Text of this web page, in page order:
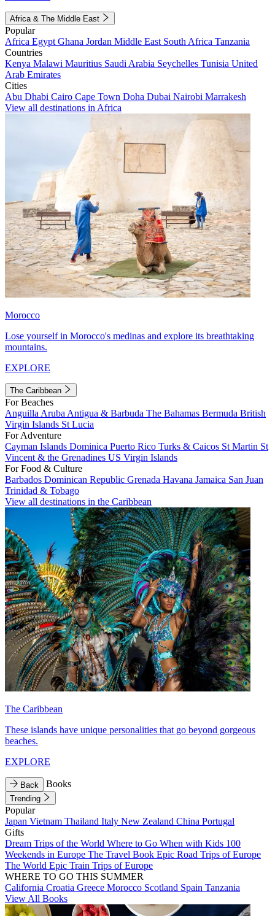
Africa & The Middle East
Popular
Africa Egypt Ghana Jordan Middle East South Africa Tanzania
Countries
Kenya Malawi Mauritius Saudi Arabia Seychelles Tunisia United
Arab Emirates
Cities
Abu Dhabi Cairo Cape Town Doha Dubai Nairobi Marrakesh
View all destinations in Africa
Morocco
Lose yourself in Morocco's medinas and explore its breathtaking
mountains.
EXPLORE
The Caribbean
For Beaches
Anguilla Aruba Antigua & Barbuda The Bahamas Bermuda British
Virgin Islands St Lucia
For Adventure
Cayman Islands Dominica Puerto Rico Turks & Caicos St Martin St
Vincent & the Grenadines US Virgin Islands
For Food & Culture
Barbados Dominican Republic Grenada Havana Jamaica San Juan
Trinidad & Tobago
View all destinations in the Caribbean
The Caribbean
These islands have unique personalities that go beyond gorgeous
beaches.
EXPLORE
Back Books
Trending
Popular
Japan Vietnam Thailand Italy New Zealand China Portugal
Gifts
Dream Trips of the World Where to Go When with Kids 100
Weekends in Europe The Travel Book Epic Road Trips of Europe
The World Epic Train Trips of Europe
WHERE TO GO THIS SUMMER
California Croatia Greece Morocco Scotland Spain Tanzania
View All Books